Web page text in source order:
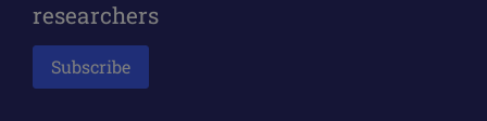
researchers
Subscribe